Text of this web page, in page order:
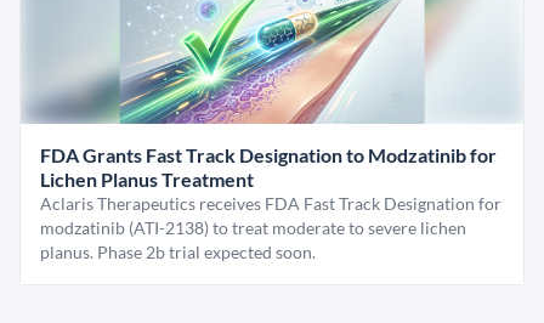
FDA Grants Fast Track Designation to Modzatinib for
Lichen Planus Treatment
Aclaris Therapeutics receives FDA Fast Track Designation for
modzatinib (ATI-2138) to treat moderate to severe lichen
planus. Phase 2b trial expected soon.